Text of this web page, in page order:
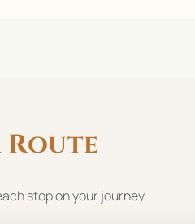
Route
stop on your journey.